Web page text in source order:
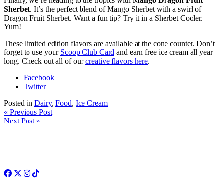
Sherbet. It’s the perfect blend of Mango Sherbet with a swirl of
Dragon Fruit Sherbet. Want a fun tip? Try it in a Sherbet Cooler.
Yum!
These limited edition flavors are available at the cone counter. Don’t
forget to use your Scoop Club Card and earn free ice cream all year
long. Check out all of ourcreative flavors here.
Facebook
Twitter
Posted in Dairy, Food, Ice Cream
« Previous Post
Next Post »
Facebook
Twitter
Instagram
TikTok